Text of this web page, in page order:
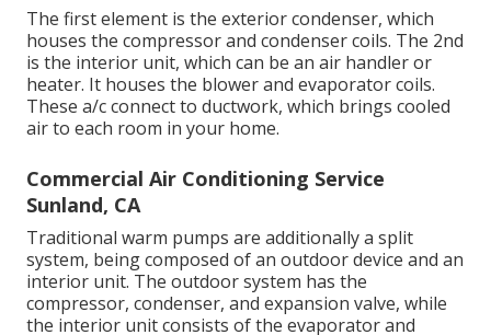
The first element is the exterior condenser, which
houses the compressor and condenser coils. The 2nd
is the interior unit, which can be an air handler or
heater. It houses the blower and evaporator coils.
These a/c connect to ductwork, which brings cooled
air to each room in your home.
Commercial Air Conditioning Service
Sunland, CA
Traditional warm pumps are additionally a split
system, being composed of an outdoor device and an
interior unit. The outdoor system has the
compressor, condenser, and expansion valve, while
the interior unit consists of the evaporator and